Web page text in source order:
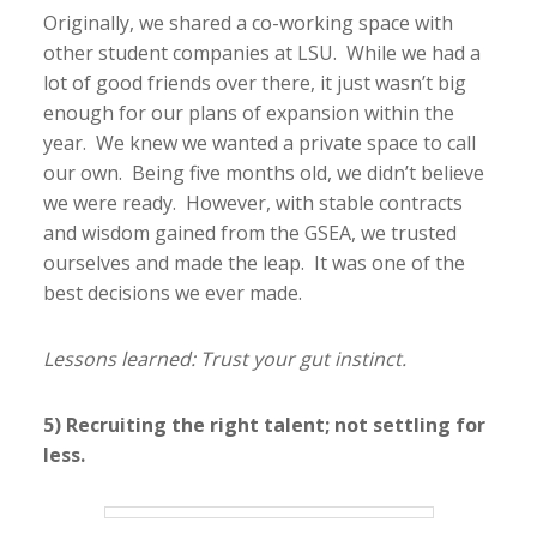
Originally, we shared a co-working space with
other student companies at LSU. While we had a
lot of good friends over there, it just wasn’t big
enough for our plans of expansion within the
year. We knew we wanted a private space to call
our own. Being five months old, we didn’t believe
we were ready. However, with stable contracts
and wisdom gained from the GSEA, we trusted
ourselves and made the leap. It was one of the
best decisions we ever made.
Lessons learned: Trust your gut instinct.
5) Recruiting the right talent; not settling for
less.